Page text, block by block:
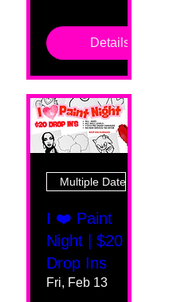
Details
Multiple Dates
I ❤️ Paint
Night | $20
Drop Ins
Fri, Feb 13